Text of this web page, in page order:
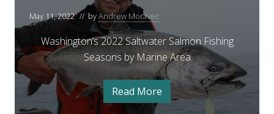
u
g
u
s
t
2
0
2
2
–
A
u
g
u
s
t
a
s
h
i
n
g
t
o
n
S
t
a
t
e
F
i
s
May 11, 2022 // byAndrew Moravec
Washington’s 2022 Saltwater Salmon Fishing
Seasons by Marine Area
W
a
Read More
i
n
g
t
o
n
’